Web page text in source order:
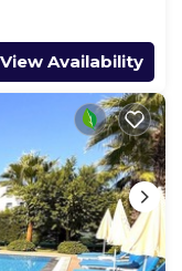
View Availability